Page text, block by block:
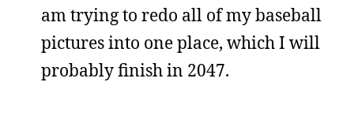
am trying to redo all of my baseball
pictures into one place, which I will
probably finish in 2047.